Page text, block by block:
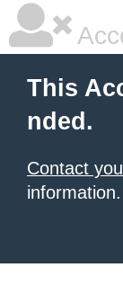
This
nded.
Contact
information.